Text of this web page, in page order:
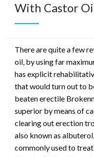
With Castor
There are quite a few
oil, by using far
has explicit
that would turn out to
beaten erectile
superior by means of
clearing out erection
also known as
commonly used to